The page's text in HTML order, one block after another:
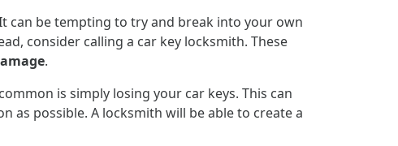
can be tempting to try and break into your own
consider calling a car key locksmith. These
.
is simply losing your car keys. This can
as possible. A locksmith will be able to create a